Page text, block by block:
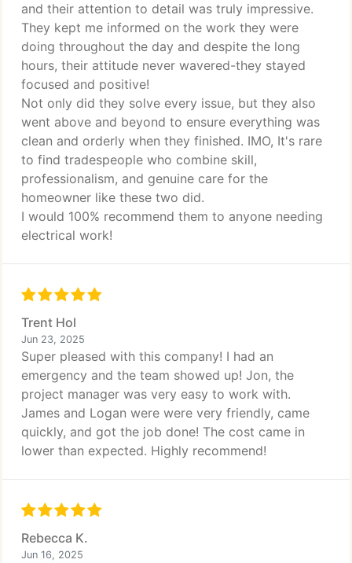
and their attention to detail was truly impressive.
They kept me informed on the work they were
doing throughout the day and despite the long
hours, their attitude never wavered-they stayed
focused and positive!
Not only did they solve every issue, but they also
went above and beyond to ensure everything was
clean and orderly when they finished. IMO, It's rare
to find tradespeople who combine skill,
professionalism, and genuine care for the
homeowner like these two did.
I would 100% recommend them to anyone needing
electrical work!
Trent Hol
Jun 23, 2025
Super pleased with this company! I had an
emergency and the team showed up! Jon, the
project manager was very easy to work with.
James and Logan were were very friendly, came
quickly, and got the job done! The cost came in
lower than expected. Highly recommend!
Rebecca K.
Jun 16, 2025